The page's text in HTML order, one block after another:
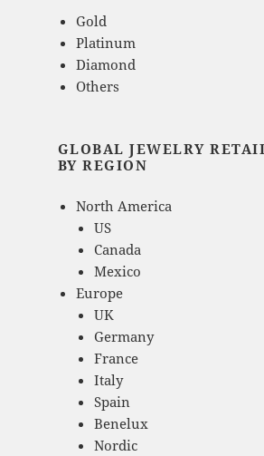
Gold
Platinum
Diamond
Others
GLOBAL JEWELRY
BY REGION
North America
US
Canada
Mexico
Europe
UK
Germany
France
Italy
Spain
Benelux
Nordic